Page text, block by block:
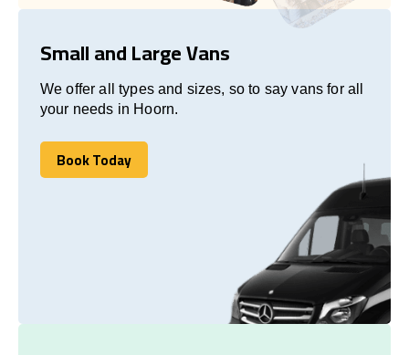
Small and Large Vans
We offer all types and sizes, so to say vans for all
your needs in Hoorn.
Book Today
Book Today